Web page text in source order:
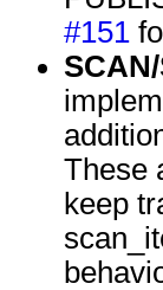
#151
These
keep